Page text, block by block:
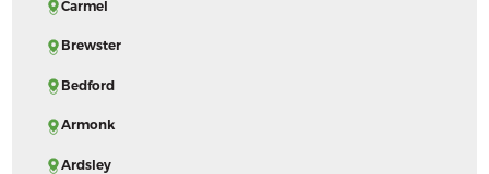
Carmel
Brewster
Bedford
Armonk
Ardsley